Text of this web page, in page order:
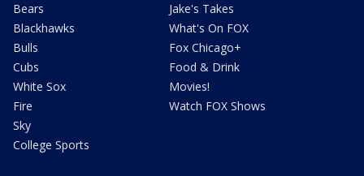
Bears
Blackhawks
Bulls
Cubs
White Sox
Fire
Sky
College Sports
Jake's Takes
What's On FOX
Fox Chicago+
Food & Drink
Movies!
Watch FOX Shows